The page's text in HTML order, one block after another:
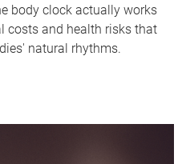
body clock actually works
costs and health risks that
natural rhythms.